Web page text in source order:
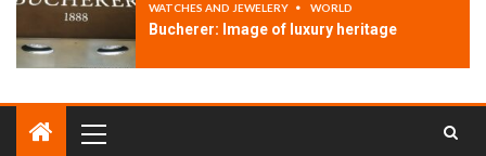
WATCHES AND JEWELERY
WORLD
Bucherer: Image of luxury heritage